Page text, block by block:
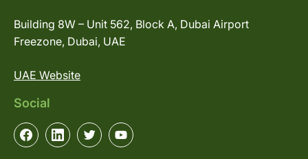
Building 8W – Unit 562, Block A, Dubai Airport
Freezone, Dubai, UAE
UAE Website
Social